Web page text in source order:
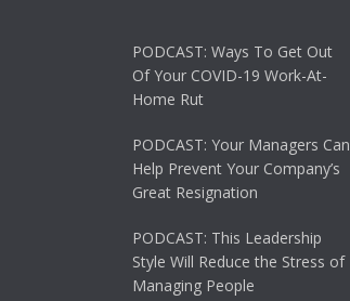
PODCAST: Ways To Get Out
Of Your COVID-19 Work-At-
Home Rut
PODCAST: Your Managers Can
Help Prevent Your Company’s
Great Resignation
PODCAST: This Leadership
Style Will Reduce the Stress of
Managing People